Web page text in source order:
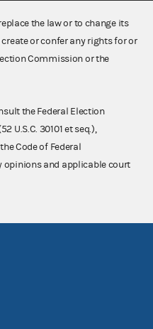
the law or to change its
or confer any rights for or
Commission or the
the Federal Election
U.S.C. 30101 et seq.),
Code of Federal
opinions and applicable court